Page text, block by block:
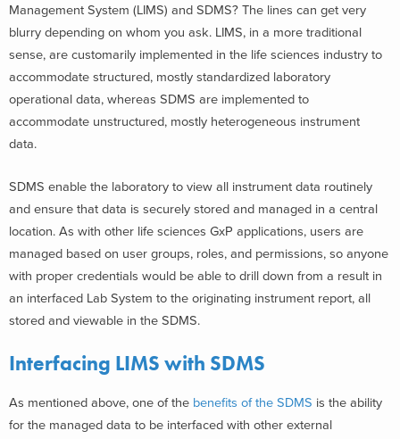
Management System (LIMS) and SDMS? The lines can get very
blurry depending on whom you ask. LIMS, in a more traditional
sense, are customarily implemented in the life sciences industry to
accommodate structured, mostly standardized laboratory
operational data, whereas SDMS are implemented to
accommodate unstructured, mostly heterogeneous instrument
data.
SDMS enable the laboratory to view all instrument data routinely
and ensure that data is securely stored and managed in a central
location. As with other life sciences GxP applications, users are
managed based on user groups, roles, and permissions, so anyone
with proper credentials would be able to drill down from a result in
an interfaced Lab System to the originating instrument report, all
stored and viewable in the SDMS.
Interfacing LIMS with SDMS
As mentioned above, one of the benefits of the SDMS is the ability
for the managed data to be interfaced with other external